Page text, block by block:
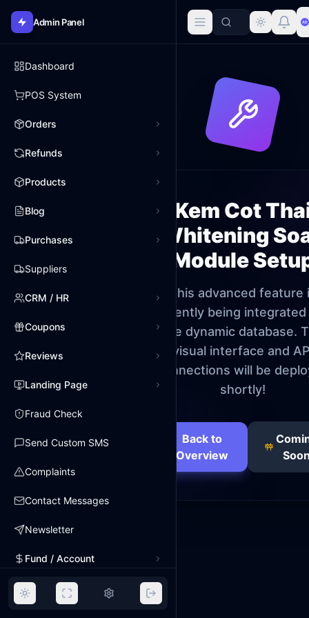
Admin Panel
Dashboard
POS System
Orders
Refunds
Products
Blog
Purchases
Suppliers
CRM / HR
Coupons
Reviews
Landing Page
Fraud Check
Send Custom SMS
Complaints
Contact Messages
Newsletter
Fund / Account
Payments
Kem Cot
Whitening
Module
This advanced feature
currently being
the dynamic database.
visual interface and
connections will be
shortly!
Back to
Overview